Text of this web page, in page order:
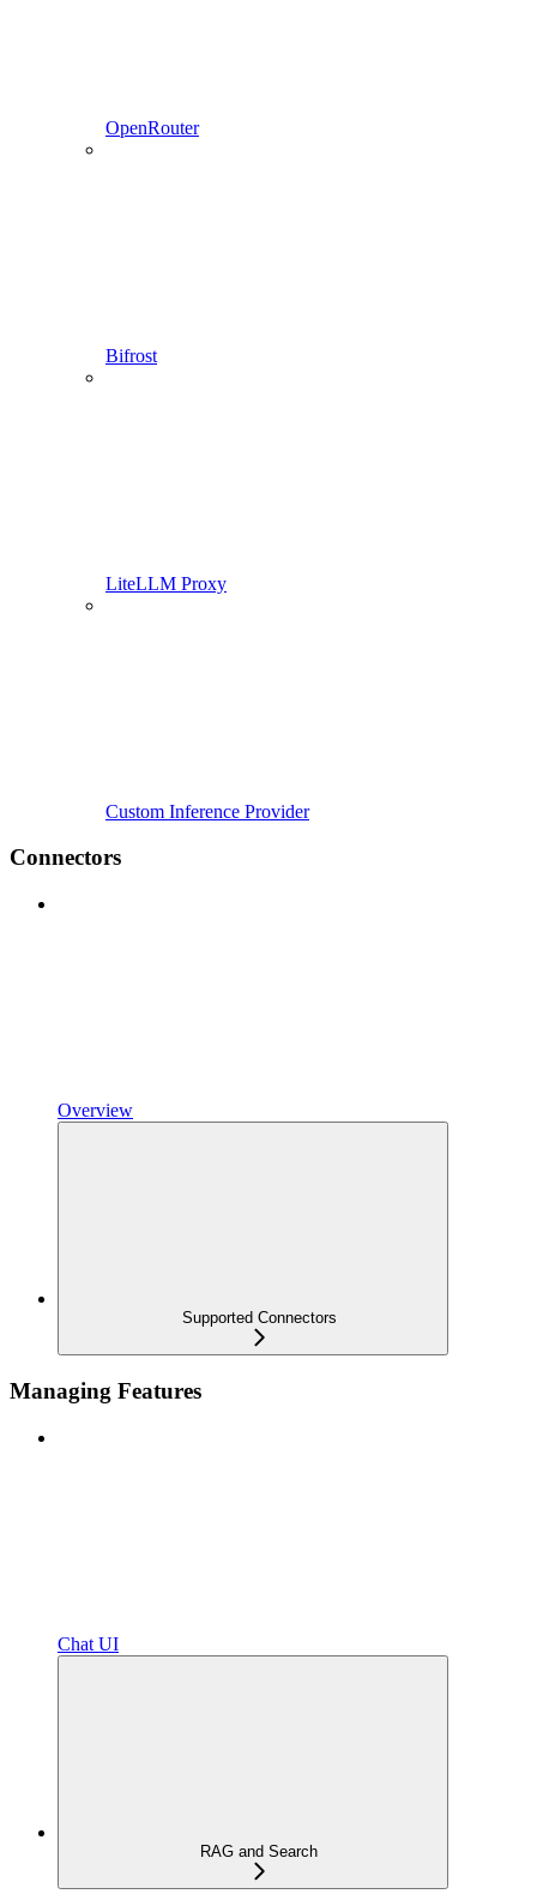
OpenRouter
Bifrost
LiteLLM Proxy
Custom Inference Provider
Connectors
Overview
Supported Connectors
Managing Features
Chat UI
RAG and Search